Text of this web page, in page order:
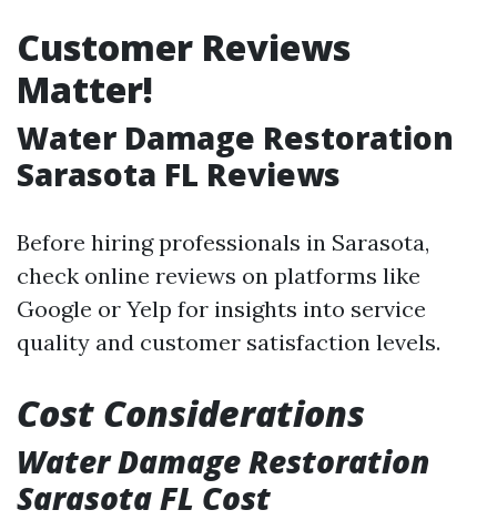
Customer Reviews
Matter!
Water Damage Restoration
Sarasota FL Reviews
Before hiring professionals in Sarasota,
check online reviews on platforms like
Google or Yelp for insights into service
quality and customer satisfaction levels.
Cost Considerations
Water Damage Restoration
Sarasota FL Cost